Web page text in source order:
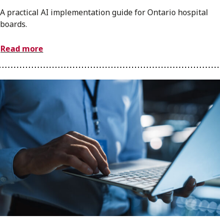
A practical AI implementation guide for Ontario hospital
boards.
Read more